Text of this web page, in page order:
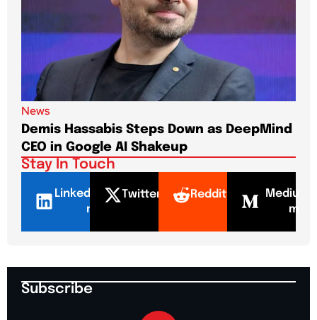
News
Demis Hassabis Steps Down as DeepMind
CEO in Google AI Shakeup
Stay In Touch
LinkedI
n
Twitter Reddit
Mediu
m
Subscribe